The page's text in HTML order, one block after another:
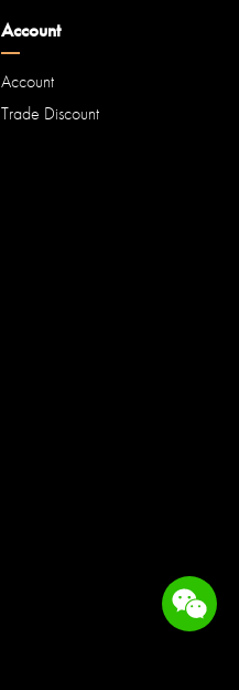
Account
Account
Trade Discount